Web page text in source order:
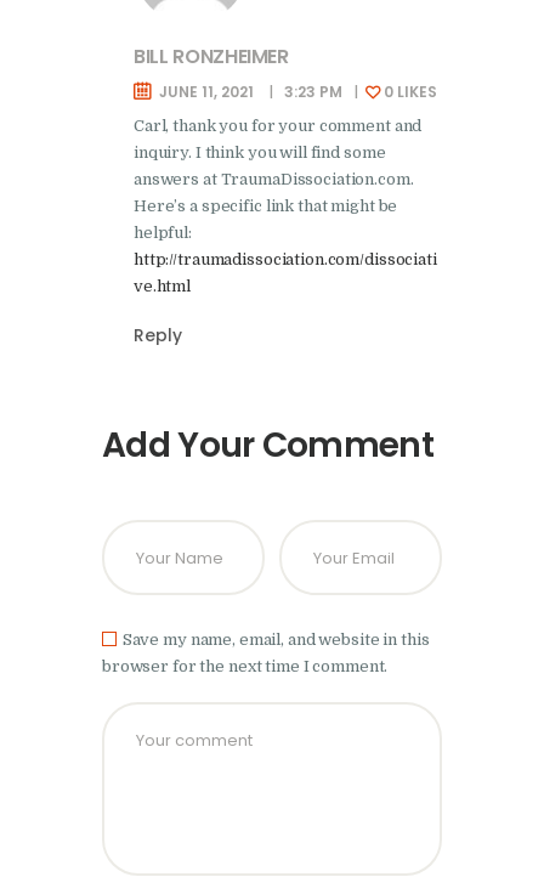
BILL RONZHEIMER
JUNE 11, 2021 3:23 PM 0 LIKES
Carl, thank you for your comment and
inquiry. I think you will find some
answers at TraumaDissociation.com.
Here’s a specific link that might be
helpful:
http://traumadissociation.com/dissociati
ve.html
Reply
Add Your Comment
Save my name, email, and website in this
browser for the next time I comment.